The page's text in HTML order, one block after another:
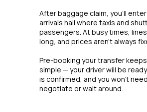
After baggage claim, you’ll
arrivals hall where taxis and
passengers. At busy times,
long, and prices aren’t always
Pre-booking your transfer
simple — your driver will be
is confirmed, and you won’t
negotiate or wait around.